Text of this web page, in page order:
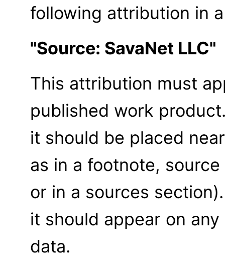
following attribution in
"Source: SavaNet LLC"
This attribution must
published work
it should be placed
as in a footnote,
or in a sources
it should appear on
data.